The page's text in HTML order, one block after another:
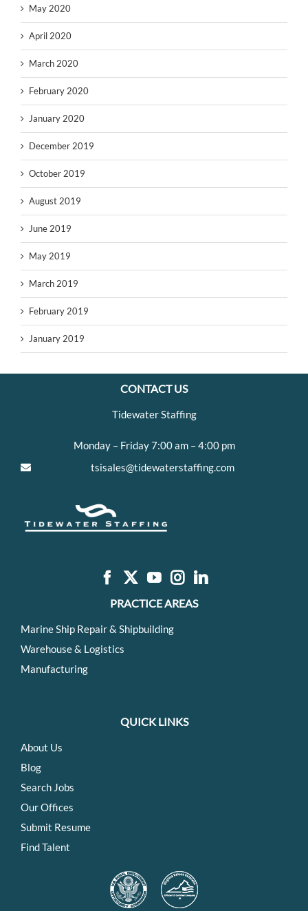
May 2020
April 2020
March 2020
February 2020
January 2020
December 2019
October 2019
August 2019
June 2019
May 2019
March 2019
February 2019
January 2019
CONTACT US
Tidewater Staffing
Monday – Friday 7:00 am – 4:00 pm
tsisales@tidewaterstaffing.com
PRACTICE AREAS
Marine Ship Repair & Shipbuilding
Warehouse & Logistics
Manufacturing
QUICK LINKS
About Us
Blog
Search Jobs
Our Offices
Submit Resume
Find Talent